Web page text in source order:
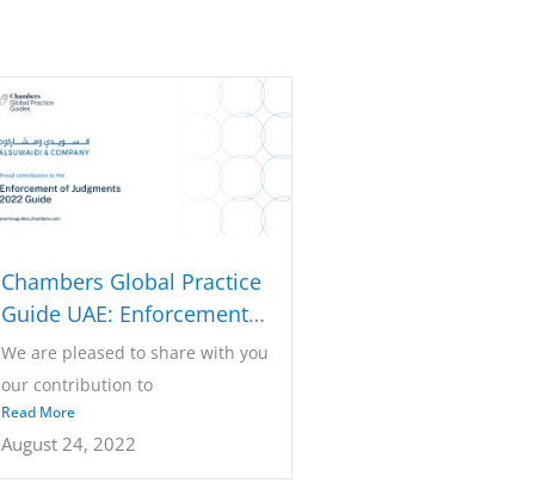
Chambers Global Practice
Guide UAE: Enforcement
of Judgments 2022
We are pleased to share with you
our contribution to
the Chambers...
Read More
August 24, 2022